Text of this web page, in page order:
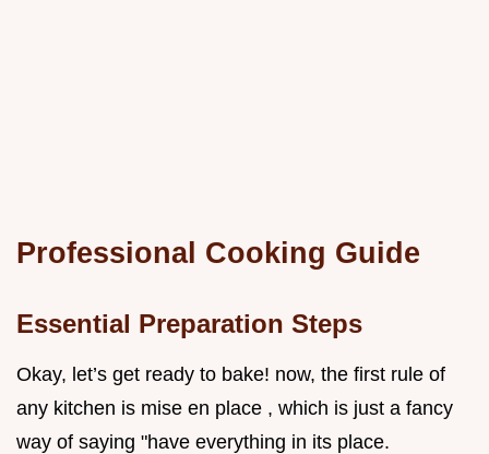
Professional Cooking Guide
Essential Preparation Steps
Okay, let’s get ready to bake! now, the first rule of
any kitchen is mise en place , which is just a fancy
way of saying "have everything in its place.